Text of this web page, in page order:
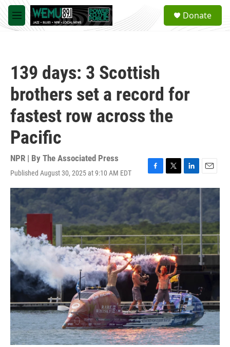
Skip to main content
M
e
a
Donate
139 days: 3 Scottish
brothers set a record for
fastest row across the
Pacific
NPR | By The Associated Press
Published August 30, 2025 at 9:10 AM EDT
F
a
b
o
o
k
T
w
t
t
e
r
L
i
n
e
d
I
n
E
m